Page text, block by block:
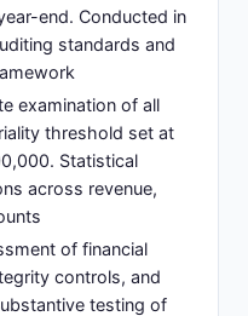
end. Conducted in
standards and
examination of all
threshold set at
Statistical
across revenue,
of financial
controls, and
testing of